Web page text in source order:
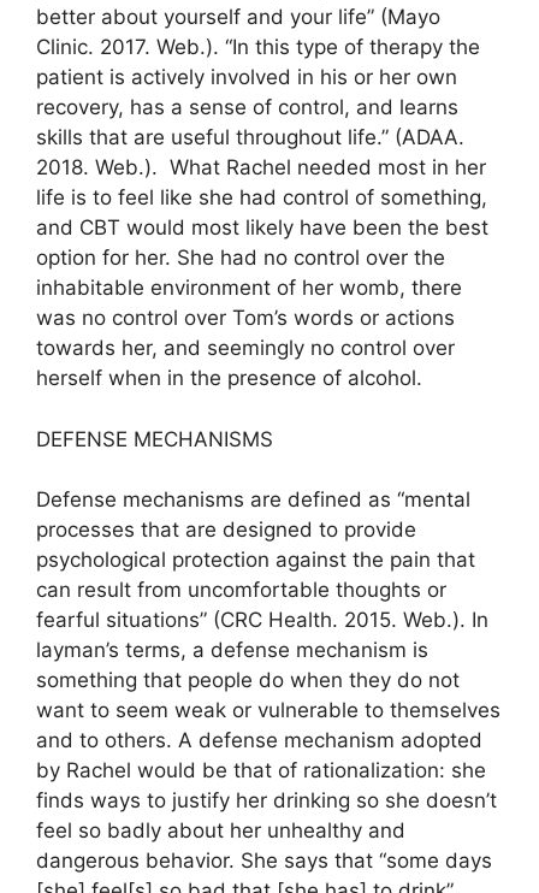
better about yourself and your life” (Mayo
Clinic. 2017. Web.). “In this type of therapy the
patient is actively involved in his or her own
recovery, has a sense of control, and learns
skills that are useful throughout life.” (ADAA.
2018. Web.). What Rachel needed most in her
life is to feel like she had control of something,
and CBT would most likely have been the best
option for her. She had no control over the
inhabitable environment of her womb, there
was no control over Tom’s words or actions
towards her, and seemingly no control over
herself when in the presence of alcohol.
DEFENSE MECHANISMS
Defense mechanisms are defined as “mental
processes that are designed to provide
psychological protection against the pain that
can result from uncomfortable thoughts or
fearful situations” (CRC Health. 2015. Web.). In
layman’s terms, a defense mechanism is
something that people do when they do not
want to seem weak or vulnerable to themselves
and to others. A defense mechanism adopted
by Rachel would be that of rationalization: she
finds ways to justify her drinking so she doesn’t
feel so badly about her unhealthy and
dangerous behavior. She says that “some days